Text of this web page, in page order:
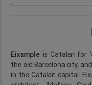
Eixample is Catalan for
the old Barcelona city,
in the Catalan capital.